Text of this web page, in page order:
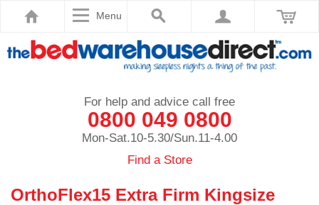
Menu
For help and advice call free
0800 049 0800
Mon-Sat.10-5.30/Sun.11-4.00
Find a Store
OrthoFlex15 Extra Firm Kingsize